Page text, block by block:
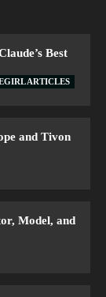
Best
ARTICLES
and Tivon
Model, and